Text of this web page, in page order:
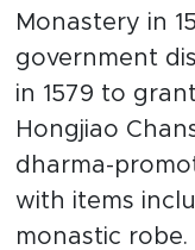
Monastery in
government
in 1579 to
Hongjiao
dharma-
with items
monastic